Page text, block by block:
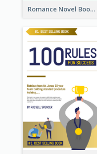
Romance Novel Book Cover